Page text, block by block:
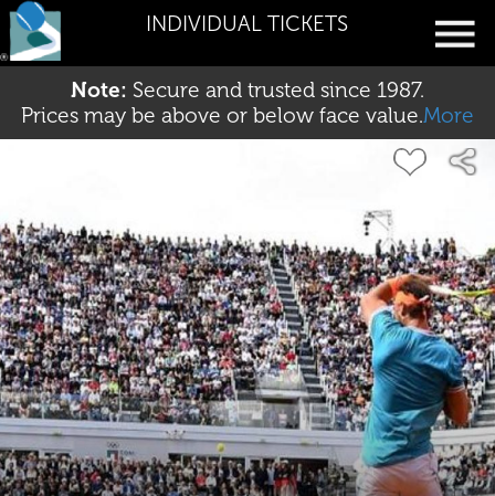
INDIVIDUAL TICKETS
Note: Secure and trusted since 1987.
Prices may be above or below face value.More